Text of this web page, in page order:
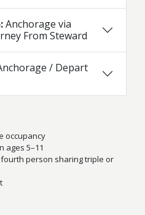
Anchorage via
From Steward
/ Depart
occupancy
ages 5–11
person sharing triple or